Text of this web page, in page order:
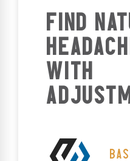
FIND
WITH